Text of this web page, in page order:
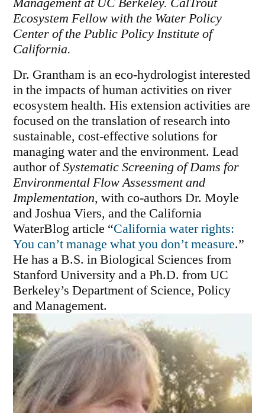
Ecosystem Fellow with the Water Policy
Center of the Public Policy Institute of
California.
Dr. Grantham is an eco-hydrologist interested
in the impacts of human activities on river
ecosystem health. His extension activities are
focused on the translation of research into
sustainable, cost-effective solutions for
managing water and the environment. Lead
author ofSystematic Screening of Dams for
Environmental Flow Assessment and
Implementation, with co-authors Dr. Moyle
and Joshua Viers, and the California
WaterBlog article “California water rights:
You can’t manage what you don’t measure.”
He has a B.S. in Biological Sciences from
Stanford University and a Ph.D. from UC
Berkeley’s Department of Science, Policy
and Management.